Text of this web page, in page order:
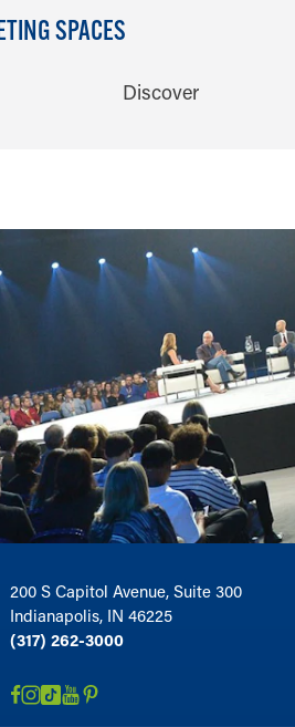
SPACES
Discover
200 S Capitol Avenue, Suite 300
Indianapolis, IN 46225
(317) 262-3000